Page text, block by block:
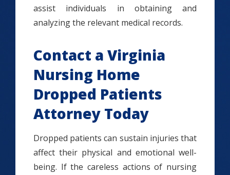
assist individuals in obtaining and
analyzing the relevant medical records.
Contact a Virginia
Nursing Home
Dropped Patients
Attorney Today
Dropped patients can sustain injuries that
affect their physical and emotional well-
being. If the careless actions of nursing